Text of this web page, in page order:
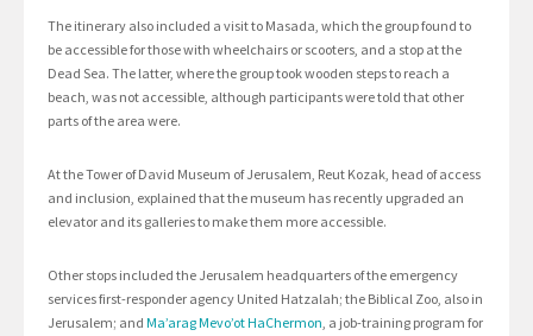
The itinerary also included a visit to Masada, which the group found to
be accessible for those with wheelchairs or scooters, and a stop at the
Dead Sea. The latter, where the group took wooden steps to reach a
beach, was not accessible, although participants were told that other
parts of the area were.
At the Tower of David Museum of Jerusalem, Reut Kozak, head of access
and inclusion, explained that the museum has recently upgraded an
elevator and its galleries to make them more accessible.
Other stops included the Jerusalem headquarters of the emergency
services first-responder agency United Hatzalah; the Biblical Zoo, also in
Jerusalem; and Ma’arag Mevo’ot HaChermon, a job-training program for